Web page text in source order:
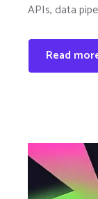
APIs, data
Read